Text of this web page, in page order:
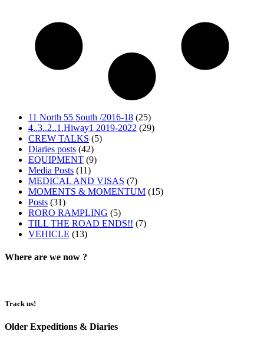
11 North 55 South /2016-18 (25)
4..3..2..1.Hiway1 2019-2022 (29)
CREW TALKS (5)
Diaries posts (42)
EQUIPMENT (9)
Media Posts (11)
MEDICAL AND VISAS (7)
MOMENTS & MOMENTUM (15)
Posts (31)
RORO RAMPLING (5)
TILL THE ROAD ENDS!! (7)
VEHICLE (13)
Where are we now ?​​
Track us!
Older Expeditions & Diaries